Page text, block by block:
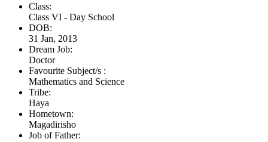
Class:
Class VI - Day School
DOB:
31 Jan, 2013
Dream Job:
Doctor
Favourite Subject/s :
Mathematics and Science
Tribe:
Haya
Hometown:
Magadirisho
Job of Father: